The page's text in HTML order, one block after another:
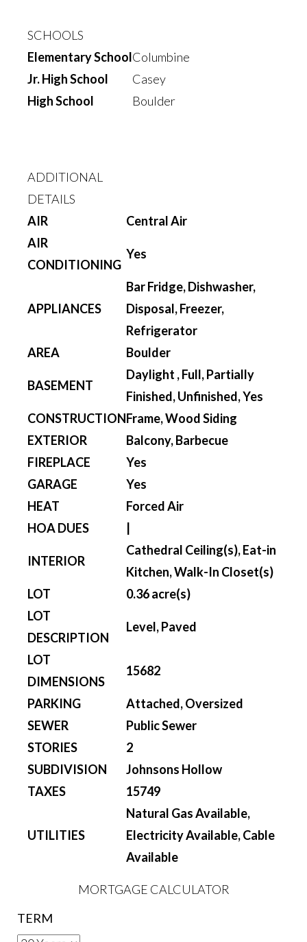
SCHOOLS
Elementary SchoolColumbine
Jr. High School
Casey
High School
Boulder
ADDITIONAL
DETAILS
AIR
Central Air
AIR
CONDITIONING
Yes
APPLIANCES
Bar Fridge, Dishwasher,
Disposal, Freezer,
Refrigerator
AREA
Boulder
BASEMENT
Daylight , Full, Partially
Finished, Unfinished, Yes
CONSTRUCTIONFrame, Wood Siding
EXTERIOR
Balcony, Barbecue
FIREPLACE
Yes
GARAGE
Yes
HEAT
Forced Air
HOA DUES
INTERIOR
Cathedral Ceiling(s), Eat-in
Kitchen, Walk-In Closet(s)
LOT
0.36 acre(s)
LOT
DESCRIPTION
Level, Paved
LOT
DIMENSIONS
15682
PARKING
Attached, Oversized
SEWER
Public Sewer
STORIES
2
SUBDIVISION
Johnsons Hollow
TAXES
15749
UTILITIES
Natural Gas Available,
Electricity Available, Cable
Available
MORTGAGE CALCULATOR
TERM